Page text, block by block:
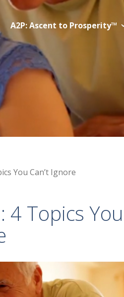
A2P: Ascent to Prosperity™
You Can’t Ignore
Topics You